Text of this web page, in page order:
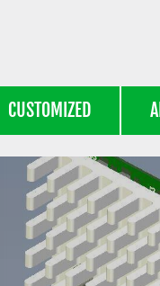
CUSTOMIZED